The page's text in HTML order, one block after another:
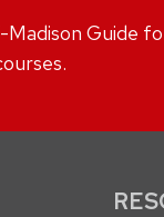
Madison Guide